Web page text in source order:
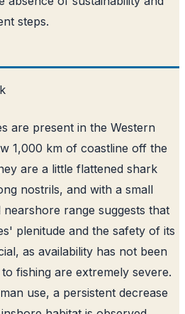
steps.
are present in the Western
1,000 km of coastline off the
are a little flattened shark
nostrils, and with a small
nearshore range suggests that
plenitude and the safety of its
as availability has not been
fishing are extremely severe.
use, a persistent decrease